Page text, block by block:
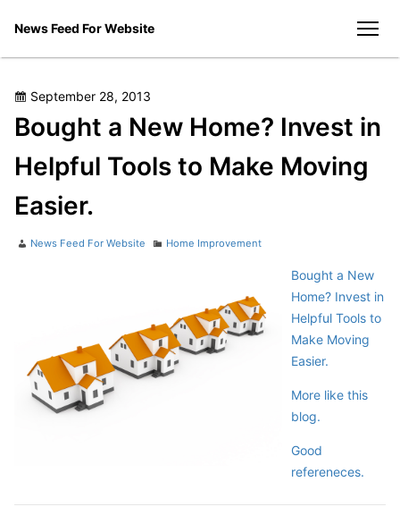
News Feed For Website
Posted
September 28, 2013
Bought a New Home? Invest in
Helpful Tools to Make Moving
Easier.
Author
News Feed For Website Categories
Home Improvement
Bought a New
Home? Invest in
Helpful Tools to
Make Moving
Easier.
More like this
blog.
Good
refereneces.